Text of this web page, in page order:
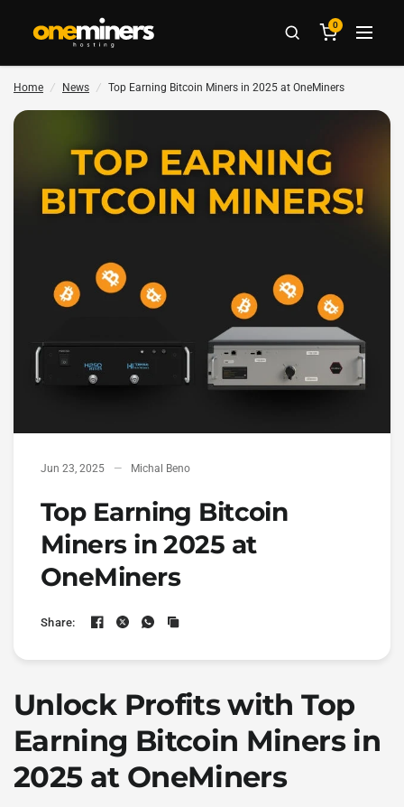
0
Home / News / Top Earning Bitcoin Miners in 2025 at OneMiners
Jun 23, 2025 Michal Beno
Top Earning Bitcoin
Miners in 2025 at
OneMiners
Share:
Unlock Profits with Top
Earning Bitcoin Miners in
2025 at OneMiners